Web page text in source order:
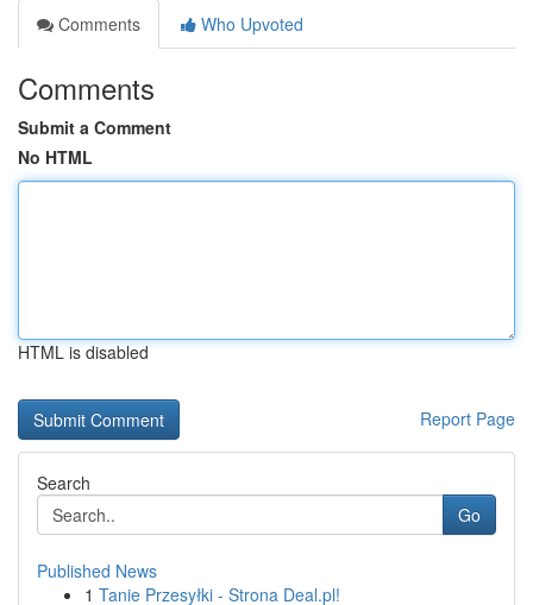
Comments
Who Upvoted
Comments
Submit a Comment
No HTML
HTML is disabled
Report Page
Search
Go
Published News
1 Tanie Przesyłki - Strona Deal.pl!